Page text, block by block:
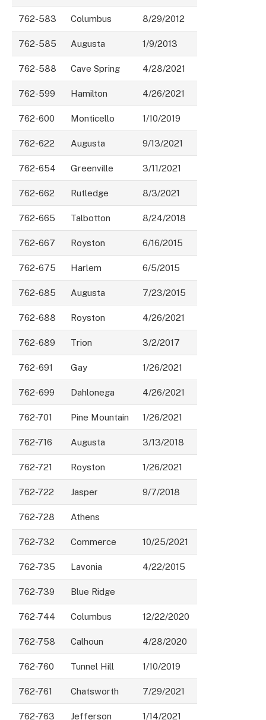
762-583 Columbus 8/29/2012
762-585 Augusta 1/9/2013
762-588 Cave Spring 4/28/2021
762-599 Hamilton 4/26/2021
762-600 Monticello 1/10/2019
762-622 Augusta 9/13/2021
762-654 Greenville 3/11/2021
762-662 Rutledge 8/3/2021
762-665 Talbotton 8/24/2018
762-667 Royston 6/16/2015
762-675 Harlem 6/5/2015
762-685 Augusta 7/23/2015
762-688 Royston 4/26/2021
762-689 Trion 3/2/2017
762-691 Gay 1/26/2021
762-699 Dahlonega 4/26/2021
762-701 Pine Mountain 1/26/2021
762-716 Augusta 3/13/2018
762-721 Royston 1/26/2021
762-722 Jasper 9/7/2018
762-728 Athens
762-732 Commerce 10/25/2021
762-735 Lavonia 4/22/2015
762-739 Blue Ridge
762-744 Columbus 12/22/2020
762-758 Calhoun 4/28/2020
762-760 Tunnel Hill 1/10/2019
762-761 Chatsworth 7/29/2021
762-763 Jefferson 1/14/2021